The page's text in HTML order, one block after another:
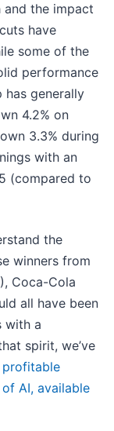
and the impact
have
some of the
performance
has generally
4.2% on
3.3% during
with an
(compared to
the
winners from
Coca-Cola
all have been
with a
spirit, we’ve
profitable
AI, available